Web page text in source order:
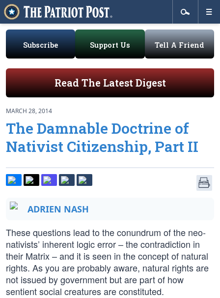
Subscribe Support Us Tell A Friend
Read The Latest Digest
MARCH 28, 2014
The Damnable Doctrine of
Nativist Citizenship, Part II
ADRIEN NASH
These questions lead to the conundrum of the neo-
nativists’ inherent logic error – the contradiction in
their Matrix – and it is seen in the concept of natural
rights. As you are probably aware, natural rights are
not issued by government but are part of how
sentient social creatures are constituted.